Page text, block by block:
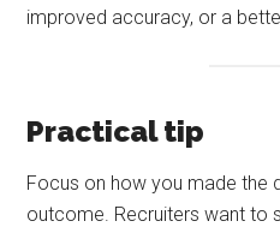
improved accuracy, or a
Practical tip
Focus on how you made the
outcome. Recruiters want to